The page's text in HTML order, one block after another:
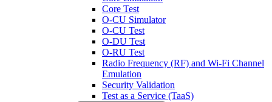
Core Test
O-CU Simulator
O-CU Test
O-DU Test
O-RU Test
Radio Frequency (RF) and Wi-Fi Channel
Emulation
Security Validation
Test as a Service (TaaS)